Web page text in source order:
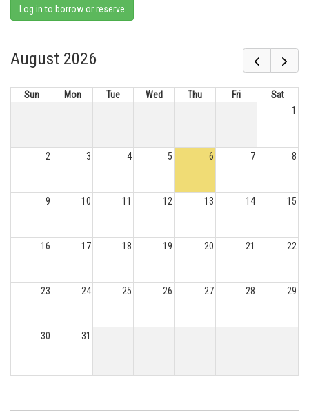
Log in to borrow or reserve
August 2026
Sun Mon Tue Wed Thu Fri
Sat
1
2 3 4 5 6 7 8
9 10 11 12 13 14 15
16 17 18 19 20 21 22
23 24 25 26 27 28 29
30 31